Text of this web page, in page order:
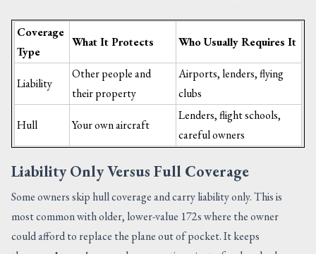
Coverage
Type
What It Protects Who Usually Requires It
Liability
Other people and
their property
Airports, lenders, flying
clubs
Hull Your own aircraft
Lenders, flight schools,
careful owners
Liability Only Versus Full Coverage
Some owners skip hull coverage and carry liability only. This is
most common with older, lower-value 172s where the owner
could afford to replace the plane out of pocket. It keeps